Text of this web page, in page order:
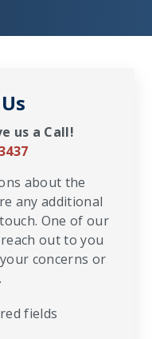
us a Call!
about the
any additional
One of our
out to you
concerns or
fields